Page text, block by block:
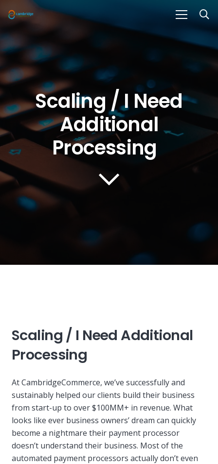
Scaling / I Need
Additional
Processing
Scaling / I Need Additional
Processing
At CambridgeCommerce, we’ve successfully and
sustainably helped our clients build their business
from start-up to over $100MM+ in revenue. What
looks like ever business owners’ dream can quickly
become a nightmare their payment processor
doesn’t understand their business. Most of the
automated payment processors actually don’t even